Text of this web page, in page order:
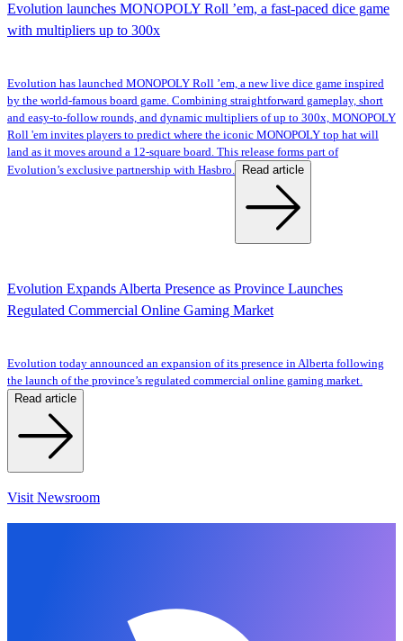
Evolution launches MONOPOLY Roll ’em, a fast-paced dice game
with multipliers up to 300x
Evolution has launched MONOPOLY Roll ’em, a new live dice game inspired
by the world-famous board game. Combining straightforward gameplay, short
and easy-to-follow rounds, and dynamic multipliers of up to 300x, MONOPOLY
Roll 'em invites players to predict where the iconic MONOPOLY top hat will
land as it moves around a 12-square board. This release forms part of
Evolution’s exclusive partnership with Hasbro.
Read article
Evolution Expands Alberta Presence as Province Launches
Regulated Commercial Online Gaming Market
Evolution today announced an expansion of its presence in Alberta following
the launch of the province’s regulated commercial online gaming market.
Read article
Visit Newsroom